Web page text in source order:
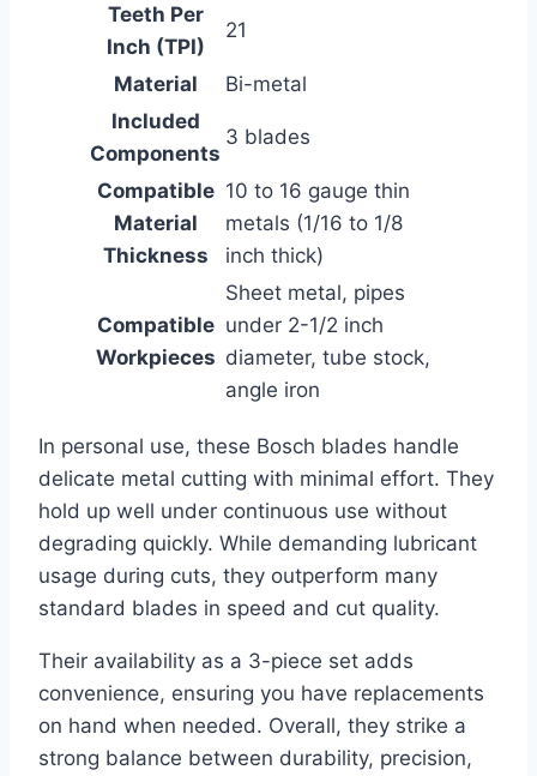
Teeth Per
Inch (TPI)
21
Material
Bi-metal
Included
Components
3 blades
Compatible
Material
Thickness
10 to 16 gauge thin
metals (1/16 to 1/8
inch thick)
Compatible
Workpieces
Sheet metal, pipes
under 2-1/2 inch
diameter, tube stock,
angle iron
In personal use, these Bosch blades handle
delicate metal cutting with minimal effort. They
hold up well under continuous use without
degrading quickly. While demanding lubricant
usage during cuts, they outperform many
standard blades in speed and cut quality.
Their availability as a 3-piece set adds
convenience, ensuring you have replacements
on hand when needed. Overall, they strike a
strong balance between durability, precision,